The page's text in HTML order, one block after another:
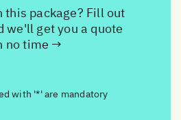
package? Fill out
we'll get you a quote
no time →
with '*' are mandatory